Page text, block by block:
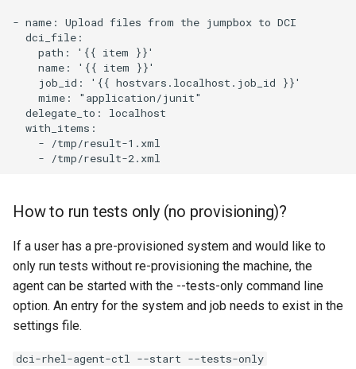
- name: Upload files from the jumpbox to DCI
  dci_file:
    path: '{{ item }}'
    name: '{{ item }}'
    job_id: '{{ hostvars.localhost.job_id }}'
    mime: "application/junit"
  delegate_to: localhost
  with_items:
    - /tmp/result-1.xml
How to run tests only (no provisioning)?
If a user has a pre-provisioned system and would like to
only run tests without re-provisioning the machine, the
agent can be started with the --tests-only command line
option. An entry for the system and job needs to exist in the
settings file.
dci-rhel-agent-ctl --start --tests-only